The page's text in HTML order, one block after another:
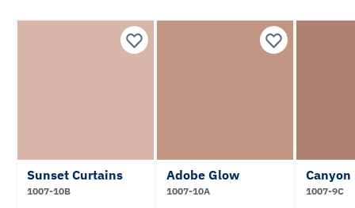
Sunset Curtains
1007-10B
Adobe Glow
1007-10A
Canyon
1007-9C